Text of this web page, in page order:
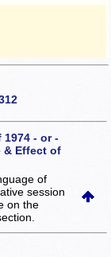
1974 - or -
& Effect of
of
session
on the